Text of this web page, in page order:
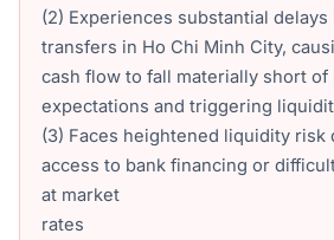
(2) Experiences substantial
transfers in Ho Chi Minh City,
cash flow to fall materially short of
expectations and triggering
(3) Faces heightened liquidity risk
access to bank financing or
at market
rates